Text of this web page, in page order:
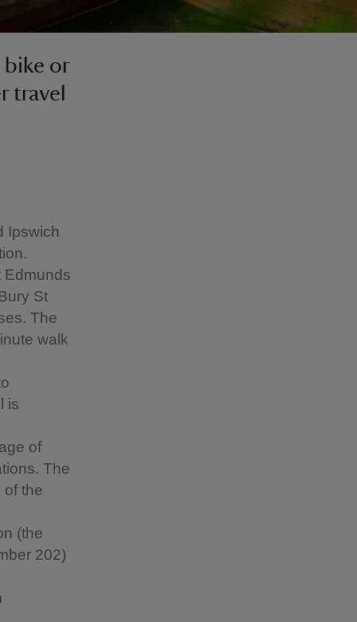
bike or
travel
Ipswich
Edmunds
St
The
walk
is
of
The
of the
(the
202)